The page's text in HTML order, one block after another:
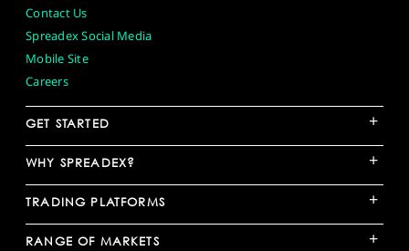
Contact Us
Spreadex Social Media
Mobile Site
Careers
GET STARTED +
WHY SPREADEX? +
TRADING PLATFORMS +
RANGE OF MARKETS +